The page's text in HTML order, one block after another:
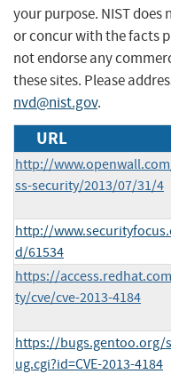
your purpose. NIST does
or concur with the facts
not endorse any
these sites. Please
nvd@nist.gov.
URL
http://
ss-security/2013/07/31/4
http://
d/61534
https://
ty/cve/cve-2013-4184
https://bugs.gentoo.org/
ug.cgi?id=CVE-2013-4184